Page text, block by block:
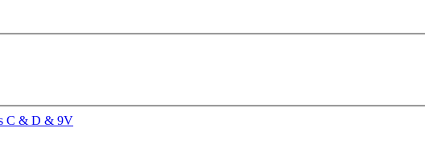
C & D & 9V